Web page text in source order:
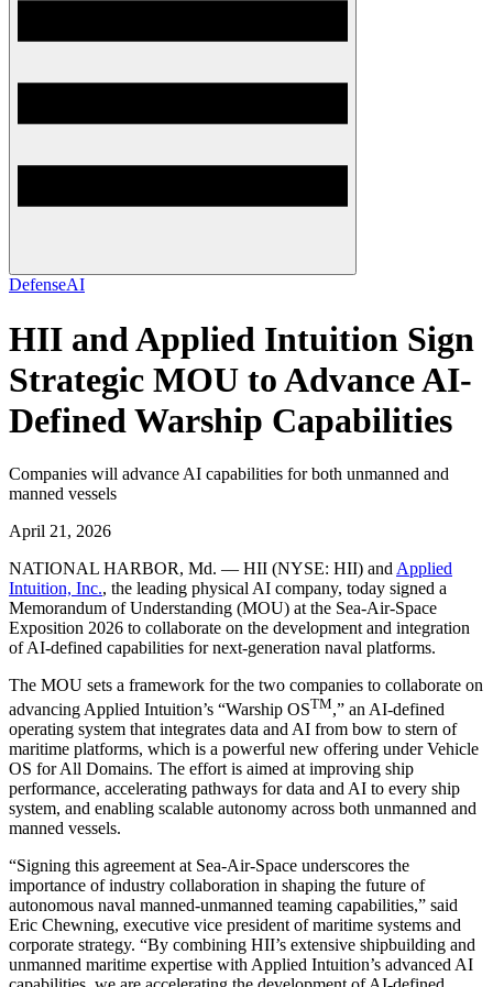
DefenseAI
HII and Applied Intuition Sign
Strategic MOU to Advance AI-
Defined Warship Capabilities
Companies will advance AI capabilities for both unmanned and
manned vessels
April 21, 2026
NATIONAL HARBOR, Md. — HII (NYSE: HII) and Applied
Intuition, Inc., the leading physical AI company, today signed a
Memorandum of Understanding (MOU) at the Sea-Air-Space
Exposition 2026 to collaborate on the development and integration
of AI-defined capabilities for next-generation naval platforms.
The MOU sets a framework for the two companies to collaborate on
advancing Applied Intuition’s “Warship OSTM,” an AI-defined
operating system that integrates data and AI from bow to stern of
maritime platforms, which is a powerful new offering under Vehicle
OS for All Domains. The effort is aimed at improving ship
performance, accelerating pathways for data and AI to every ship
system, and enabling scalable autonomy across both unmanned and
manned vessels.
“Signing this agreement at Sea-Air-Space underscores the
importance of industry collaboration in shaping the future of
autonomous naval manned-unmanned teaming capabilities,” said
Eric Chewning, executive vice president of maritime systems and
corporate strategy. “By combining HII’s extensive shipbuilding and
unmanned maritime expertise with Applied Intuition’s advanced AI